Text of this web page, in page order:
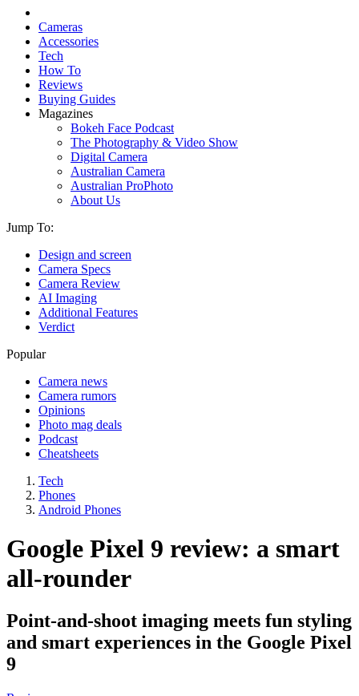
Cameras
Accessories
Tech
How To
Reviews
Buying Guides
Magazines
Bokeh Face Podcast
The Photography & Video Show
Digital Camera
Australian Camera
Australian ProPhoto
About Us
Jump To:
Design and screen
Camera Specs
Camera Review
AI Imaging
Additional Features
Verdict
Popular
Camera news
Camera rumors
Opinions
Photo mag deals
Podcast
Cheatsheets
Tech
Phones
Android Phones
Google Pixel 9 review: a smart
all-rounder
Point-and-shoot imaging meets fun styling
and smart experiences in the Google Pixel
9